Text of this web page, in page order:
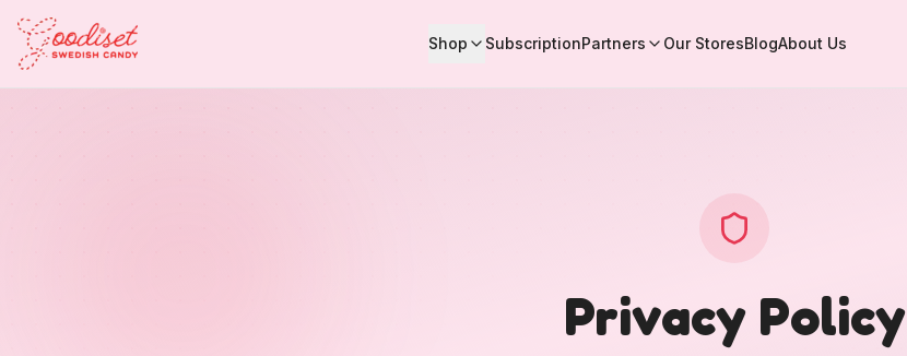
Shop SubscriptionPartners Our StoresBlogAbout Us
Privacy Policy